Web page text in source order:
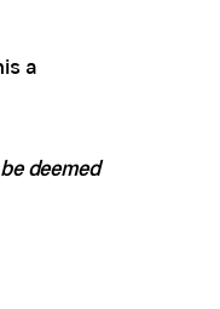
a
deemed